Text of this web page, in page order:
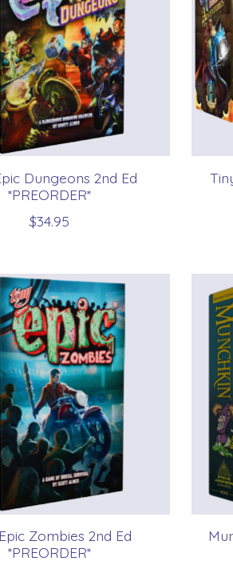
Dungeons 2nd Ed
*PREORDER*
$34.95
Zombies 2nd Ed
*PREORDER*